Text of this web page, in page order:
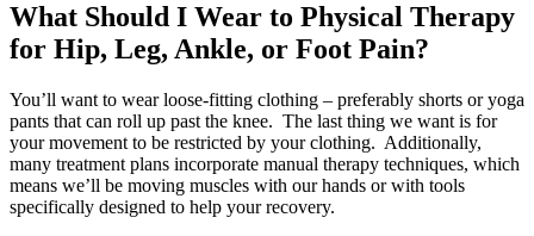
What Should I Wear to Physical Therapy
for Hip, Leg, Ankle, or Foot Pain?
You’ll want to wear loose-fitting clothing – preferably shorts or yoga
pants that can roll up past the knee. The last thing we want is for
your movement to be restricted by your clothing. Additionally,
many treatment plans incorporate manual therapy techniques, which
means we’ll be moving muscles with our hands or with tools
specifically designed to help your recovery.